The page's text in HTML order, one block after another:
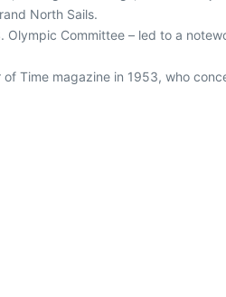
North Sails.
Committee – led to a
Time magazine in 1953, who